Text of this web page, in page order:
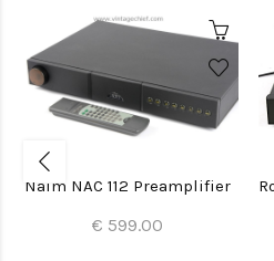
Naim NAC 112 Preamplifier
€ 599.00